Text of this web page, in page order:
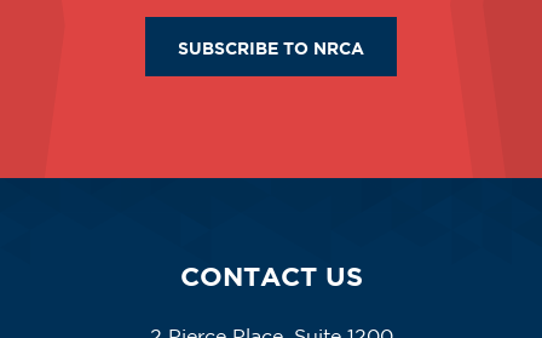
SUBSCRIBE TO NRCA
CONTACT US